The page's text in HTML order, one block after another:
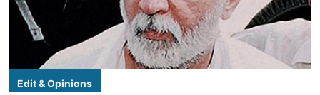
Edit & Opinions